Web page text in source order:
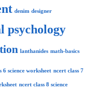
denim designer
psychology
lanthanides math-basics
6 science worksheet ncert class 7
ncert class 8 science